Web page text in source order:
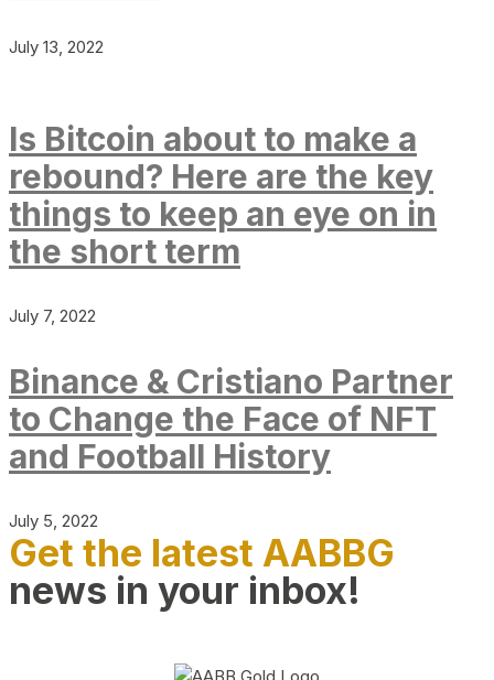
July 13, 2022
Is Bitcoin about to make a
rebound? Here are the key
things to keep an eye on in
the short term
July 7, 2022
Binance & Cristiano Partner
to Change the Face of NFT
and Football History
July 5, 2022
Get the latest AABBG
news in your inbox!